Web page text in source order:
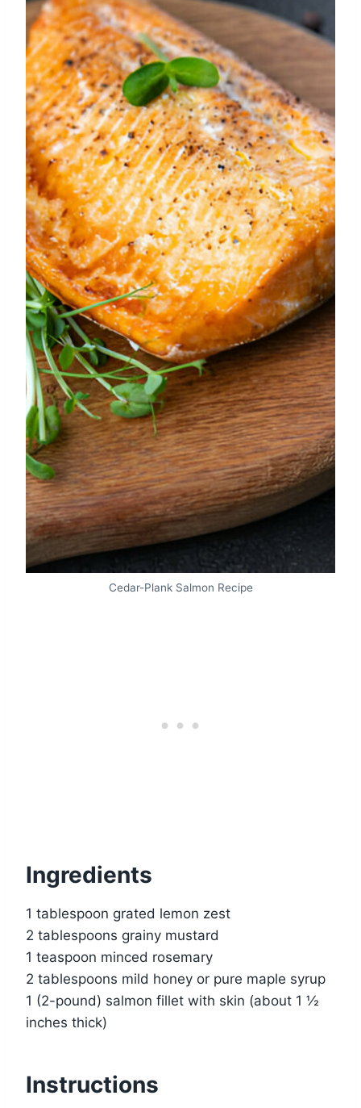
Cedar-Plank Salmon Recipe
Ingredients
1 tablespoon grated lemon zest
2 tablespoons grainy mustard
1 teaspoon minced rosemary
2 tablespoons mild honey or pure maple syrup
1 (2-pound) salmon fillet with skin (about 1 ½
inches thick)
Instructions